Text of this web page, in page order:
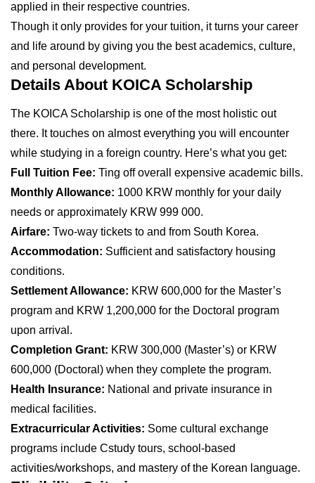
applied in their respective countries.
Though it only provides for your tuition, it turns your career
and life around by giving you the best academics, culture,
and personal development.
Details About KOICA Scholarship
The KOICA Scholarship is one of the most holistic out
there. It touches on almost everything you will encounter
while studying in a foreign country. Here’s what you get:
Full Tuition Fee: Ting off overall expensive academic bills.
Monthly Allowance: 1000 KRW monthly for your daily
needs or approximately KRW 999 000.
Airfare: Two-way tickets to and from South Korea.
Accommodation: Sufficient and satisfactory housing
conditions.
Settlement Allowance: KRW 600,000 for the Master’s
program and KRW 1,200,000 for the Doctoral program
upon arrival.
Completion Grant: KRW 300,000 (Master’s) or KRW
600,000 (Doctoral) when they complete the program.
Health Insurance: National and private insurance in
medical facilities.
Extracurricular Activities: Some cultural exchange
programs include Cstudy tours, school-based
activities/workshops, and mastery of the Korean language.